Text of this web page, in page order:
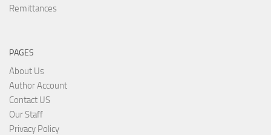
Remittances
PAGES
About Us
Author Account
Contact US
Our Staff
Privacy Policy